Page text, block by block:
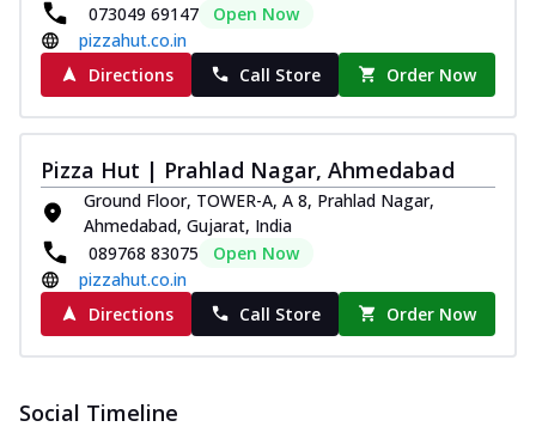
073049 69147
Open Now
pizzahut.co.in
Directions
Call Store Order Now
Pizza Hut | Prahlad Nagar, Ahmedabad
Ground Floor, TOWER-A, A 8, Prahlad Nagar,
Ahmedabad, Gujarat, India
089768 83075
Open Now
pizzahut.co.in
Directions
Call Store Order Now
Social Timeline